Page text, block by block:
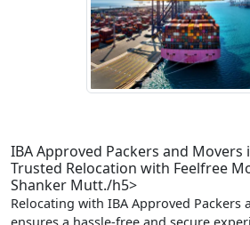
IBA Approved Packers and
Trusted Relocation with Feelfree
Shanker Mutt./h5>
Relocating with IBA Approved Packers